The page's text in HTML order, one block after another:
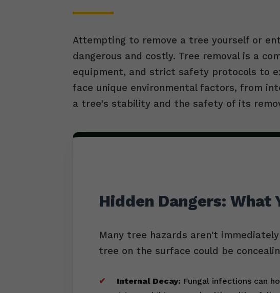
Attempting to remove a tree yourself or
dangerous and costly. Tree removal is a
equipment, and strict safety protocols to
face unique environmental factors, from
a tree's stability and the safety of its
Hidden Dangers: What
Many tree hazards aren't
tree on the surface could be
Internal Decay: Fungal infections can